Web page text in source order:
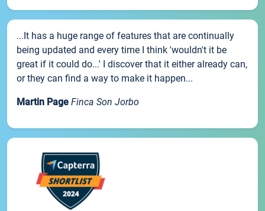
...It has a huge range of features that are continually
being updated and every time I think 'wouldn't it be
great if it could do...' I discover that it either already can,
or they can find a way to make it happen...
Martin Page Finca Son Jorbo